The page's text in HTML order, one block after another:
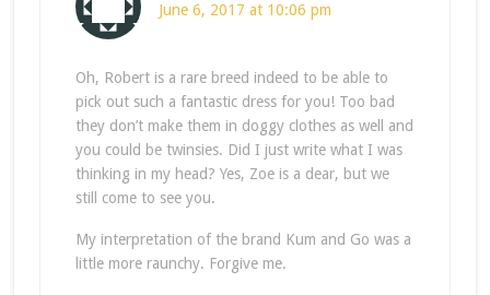
June 6, 2017 at 10:06 pm
Oh, Robert is a rare breed indeed to be able to
pick out such a fantastic dress for you! Too bad
they don’t make them in doggy clothes as well and
you could be twinsies. Did I just write what I was
thinking in my head? Yes, Zoe is a dear, but we
still come to see you.
My interpretation of the brand Kum and Go was a
little more raunchy. Forgive me.